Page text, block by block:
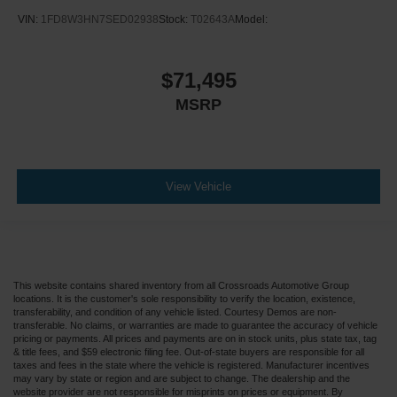
VIN: 1FD8W3HN7SED02938Stock: T02643AModel:
$71,495
MSRP
View Vehicle
This website contains shared inventory from all Crossroads Automotive Group
locations. It is the customer's sole responsibility to verify the location, existence,
transferability, and condition of any vehicle listed. Courtesy Demos are non-
transferable. No claims, or warranties are made to guarantee the accuracy of vehicle
pricing or payments. All prices and payments are on in stock units, plus state tax, tag
& title fees, and $59 electronic filing fee. Out-of-state buyers are responsible for all
taxes and fees in the state where the vehicle is registered. Manufacturer incentives
may vary by state or region and are subject to change. The dealership and the
website provider are not responsible for misprints on prices or equipment. By